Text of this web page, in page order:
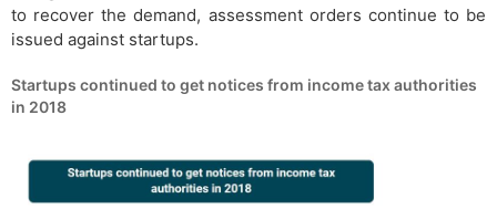
to recover the demand, assessment orders continue to be
issued against startups.
Startups continued to get notices from income tax authorities
in 2018